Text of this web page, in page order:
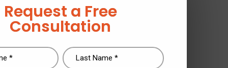
Request a Free
Consultation